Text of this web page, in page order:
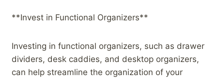
**Invest in Functional Organizers**
Investing in functional organizers, such as drawer
dividers, desk caddies, and desktop organizers,
can help streamline the organization of your